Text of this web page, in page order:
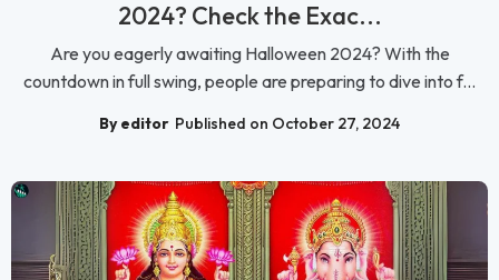
2024? Check the Exac...
Are you eagerly awaiting Halloween 2024? With the
countdown in full swing, people are preparing to dive into f...
By editor Published on October 27, 2024